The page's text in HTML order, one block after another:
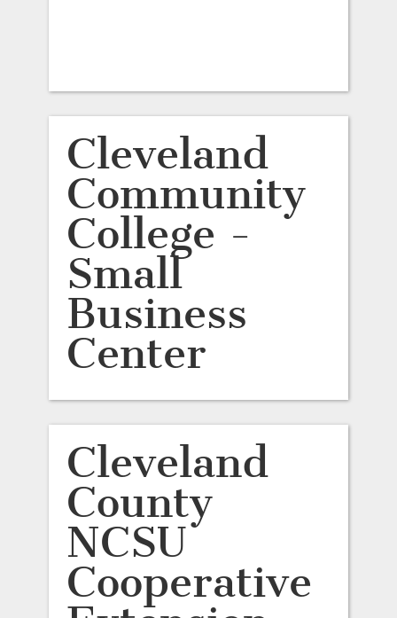
Cleveland
Community
College -
Small
Business
Center
Cleveland
County
NCSU
Cooperative